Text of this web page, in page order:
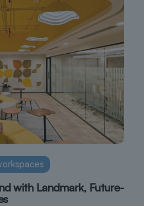
with Landmark, Future-